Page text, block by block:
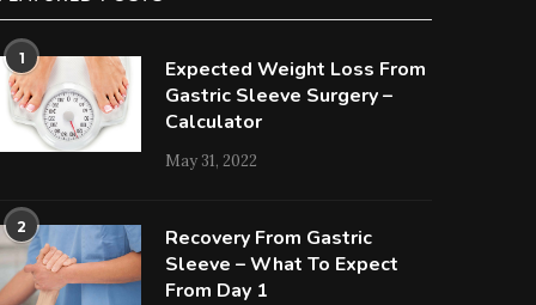
1
Expected Weight Loss From
Gastric Sleeve Surgery –
Calculator
May 31, 2022
2
Recovery From Gastric
Sleeve – What To Expect
From Day 1